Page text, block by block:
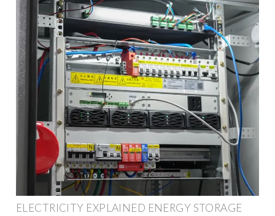
ELECTRICITY EXPLAINED ENERGY STORAGE